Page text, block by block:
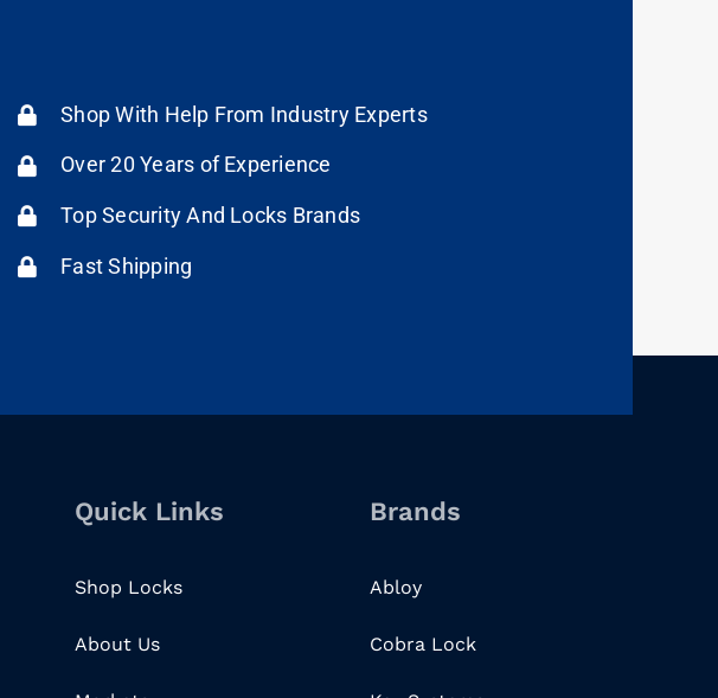
Shop With Help From Industry Experts
Over 20 Years of Experience
Top Security And Locks Brands
Fast Shipping
Quick Links
Shop Locks
About Us
Brands
Abloy
Cobra Lock